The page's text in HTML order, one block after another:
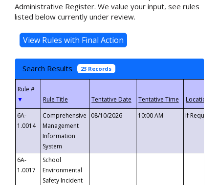
Administrative Register. We value your input, see rules
listed below currently under review.
Search Results 23 Records
▼
6A-
1.0014
Comprehensive
Management
Information
System
08/10/2026 10:00 AM If
6A-
1.0017
School
Environmental
Safety Incident